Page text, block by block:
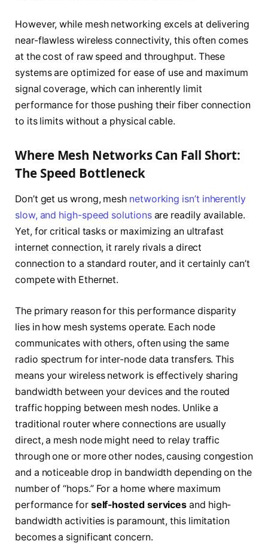
However, while mesh networking excels at delivering
near-flawless wireless connectivity, this often comes
at the cost of raw speed and throughput. These
systems are optimized for ease of use and maximum
signal coverage, which can inherently limit
performance for those pushing their fiber connection
to its limits without a physical cable.
Where Mesh Networks Can Fall Short:
The Speed Bottleneck
Don’t get us wrong, mesh networking isn’t inherently
slow, and high-speed solutionsare readily available.
Yet, for critical tasks or maximizing an ultrafast
internet connection, it rarely rivals a direct
connection to a standard router, and it certainly can’t
compete with Ethernet.
The primary reason for this performance disparity
lies in how mesh systems operate. Each node
communicates with others, often using the same
radio spectrum for inter-node data transfers. This
means your wireless network is effectively sharing
bandwidth between your devices and the routed
traffic hopping between mesh nodes. Unlike a
traditional router where connections are usually
direct, a mesh node might need to relay traffic
through one or more other nodes, causing congestion
and a noticeable drop in bandwidth depending on the
number of “hops.” For a home where maximum
performance for self-hosted services and high-
bandwidth activities is paramount, this limitation
becomes a significant concern.